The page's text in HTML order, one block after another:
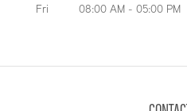
Fri
08:00 AM - 05:00 PM